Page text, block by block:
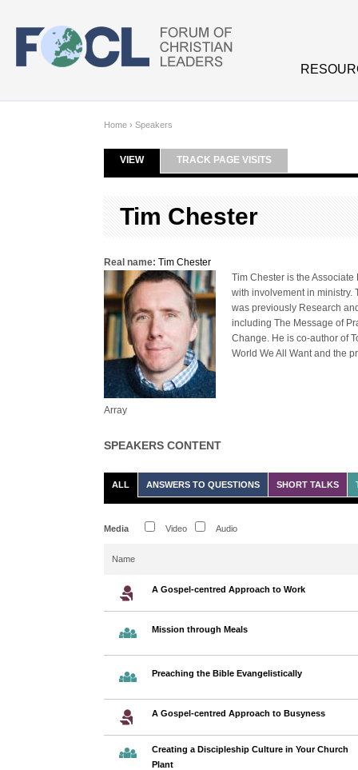
Home › Speakers
Primary tabs
VIEW(ACTIVE TAB)TRACK PAGE VISITS
Tim Chester
Real name: Tim Chester
Tim Chester is the
with involvement in ministry.
was previously Research
including The Message of
Change. He is co-author of
World We All Want and the
Array
SPEAKERS CONTENT
ALL ANSWERS TO QUESTIONS SHORT TALKS
Media Video Audio
Name
A Gospel-centred Approach to Work
Mission through Meals
Preaching the Bible Evangelistically
A Gospel-centred Approach to Busyness
Creating a Discipleship Culture in Your Church
Plant